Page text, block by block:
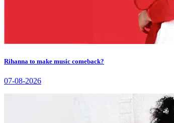
Rihanna to make music comeback?
07-08-2026